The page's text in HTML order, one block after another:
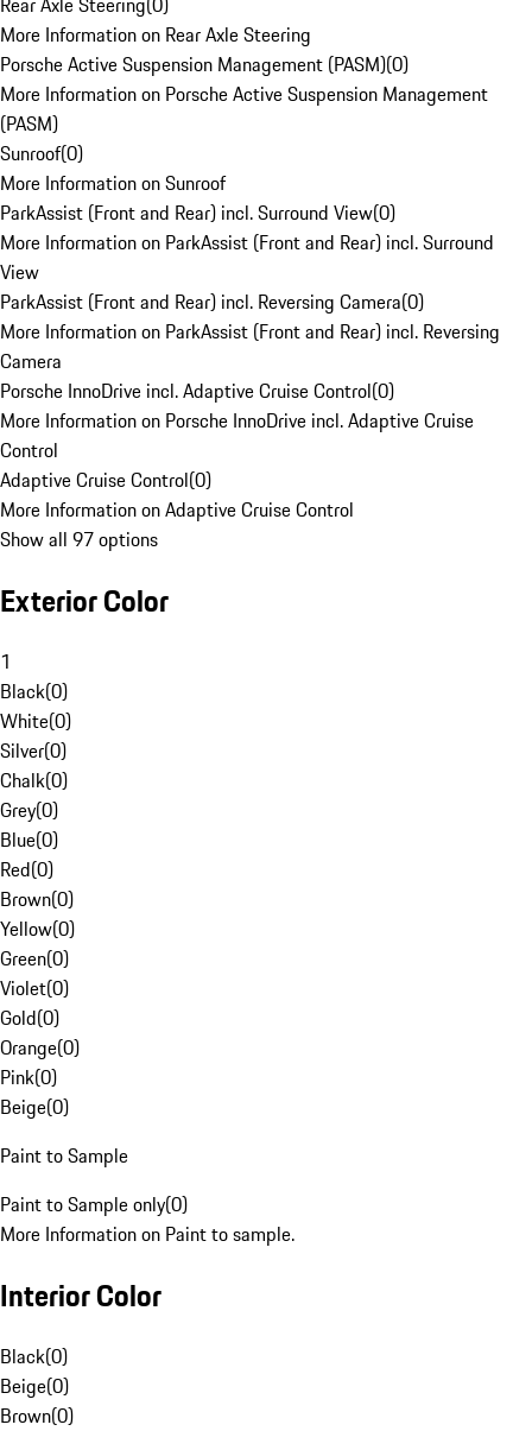
More Information on Rear Axle Steering
Porsche Active Suspension Management (PASM)(0)
More Information on Porsche Active Suspension Management
(PASM)
Sunroof(0)
More Information on Sunroof
ParkAssist (Front and Rear) incl. Surround View(0)
More Information on ParkAssist (Front and Rear) incl. Surround
View
ParkAssist (Front and Rear) incl. Reversing Camera(0)
More Information on ParkAssist (Front and Rear) incl. Reversing
Camera
Porsche InnoDrive incl. Adaptive Cruise Control(0)
More Information on Porsche InnoDrive incl. Adaptive Cruise
Control
Adaptive Cruise Control(0)
More Information on Adaptive Cruise Control
Show all 97 options
Exterior Color
1
Black(0)
White(0)
Silver(0)
Chalk(0)
Grey(0)
Blue(0)
Red(0)
Brown(0)
Yellow(0)
Green(0)
Violet(0)
Gold(0)
Orange(0)
Pink(0)
Beige(0)
Paint to Sample
Paint to Sample only(0)
More Information on Paint to sample.
Interior Color
Black(0)
Beige(0)
Brown(0)